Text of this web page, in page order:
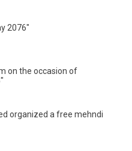
2076"
on the occasion of
organized a free mehndi